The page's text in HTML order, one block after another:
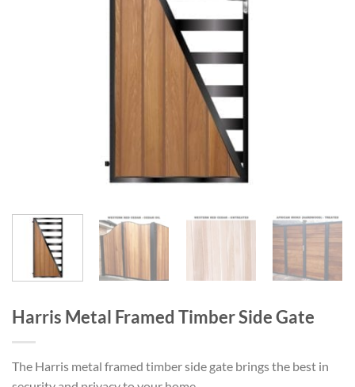
Harris Metal Framed Timber Side Gate
The Harris metal framed timber side gate brings the best in